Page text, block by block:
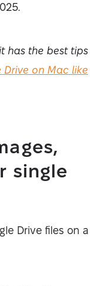
has the best tips
Drive on Mac like
single
Drive files on a